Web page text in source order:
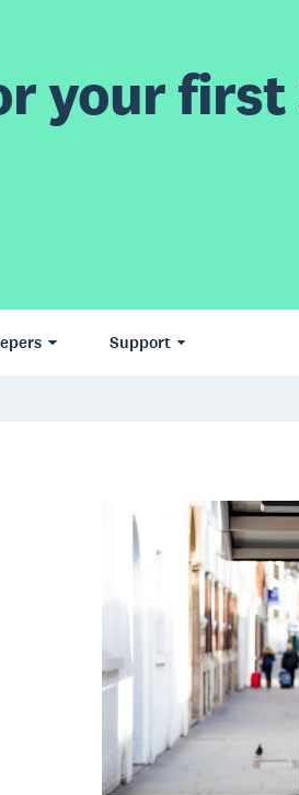
your first
Support